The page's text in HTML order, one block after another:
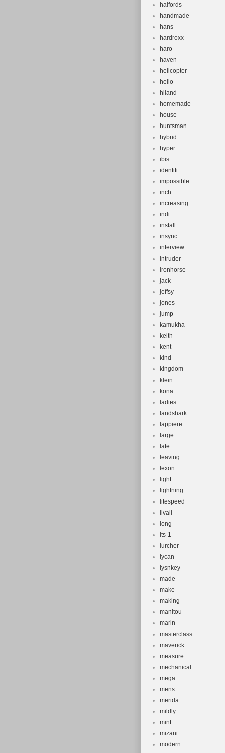
halfords
handmade
hans
hardroxx
haro
haven
helicopter
hello
hiland
homemade
house
huntsman
hybrid
hyper
ibis
identiti
impossible
inch
increasing
indi
install
insync
interview
intruder
ironhorse
jack
jeffsy
jones
jump
kamukha
keith
kent
kind
kingdom
klein
kona
ladies
landshark
lappiere
large
late
leaving
lexon
light
lightning
litespeed
livall
long
lts-1
lurcher
lycan
lysnkey
made
make
making
manitou
marin
masterclass
maverick
measure
mechanical
mega
mens
merida
mildly
mint
mizani
modern